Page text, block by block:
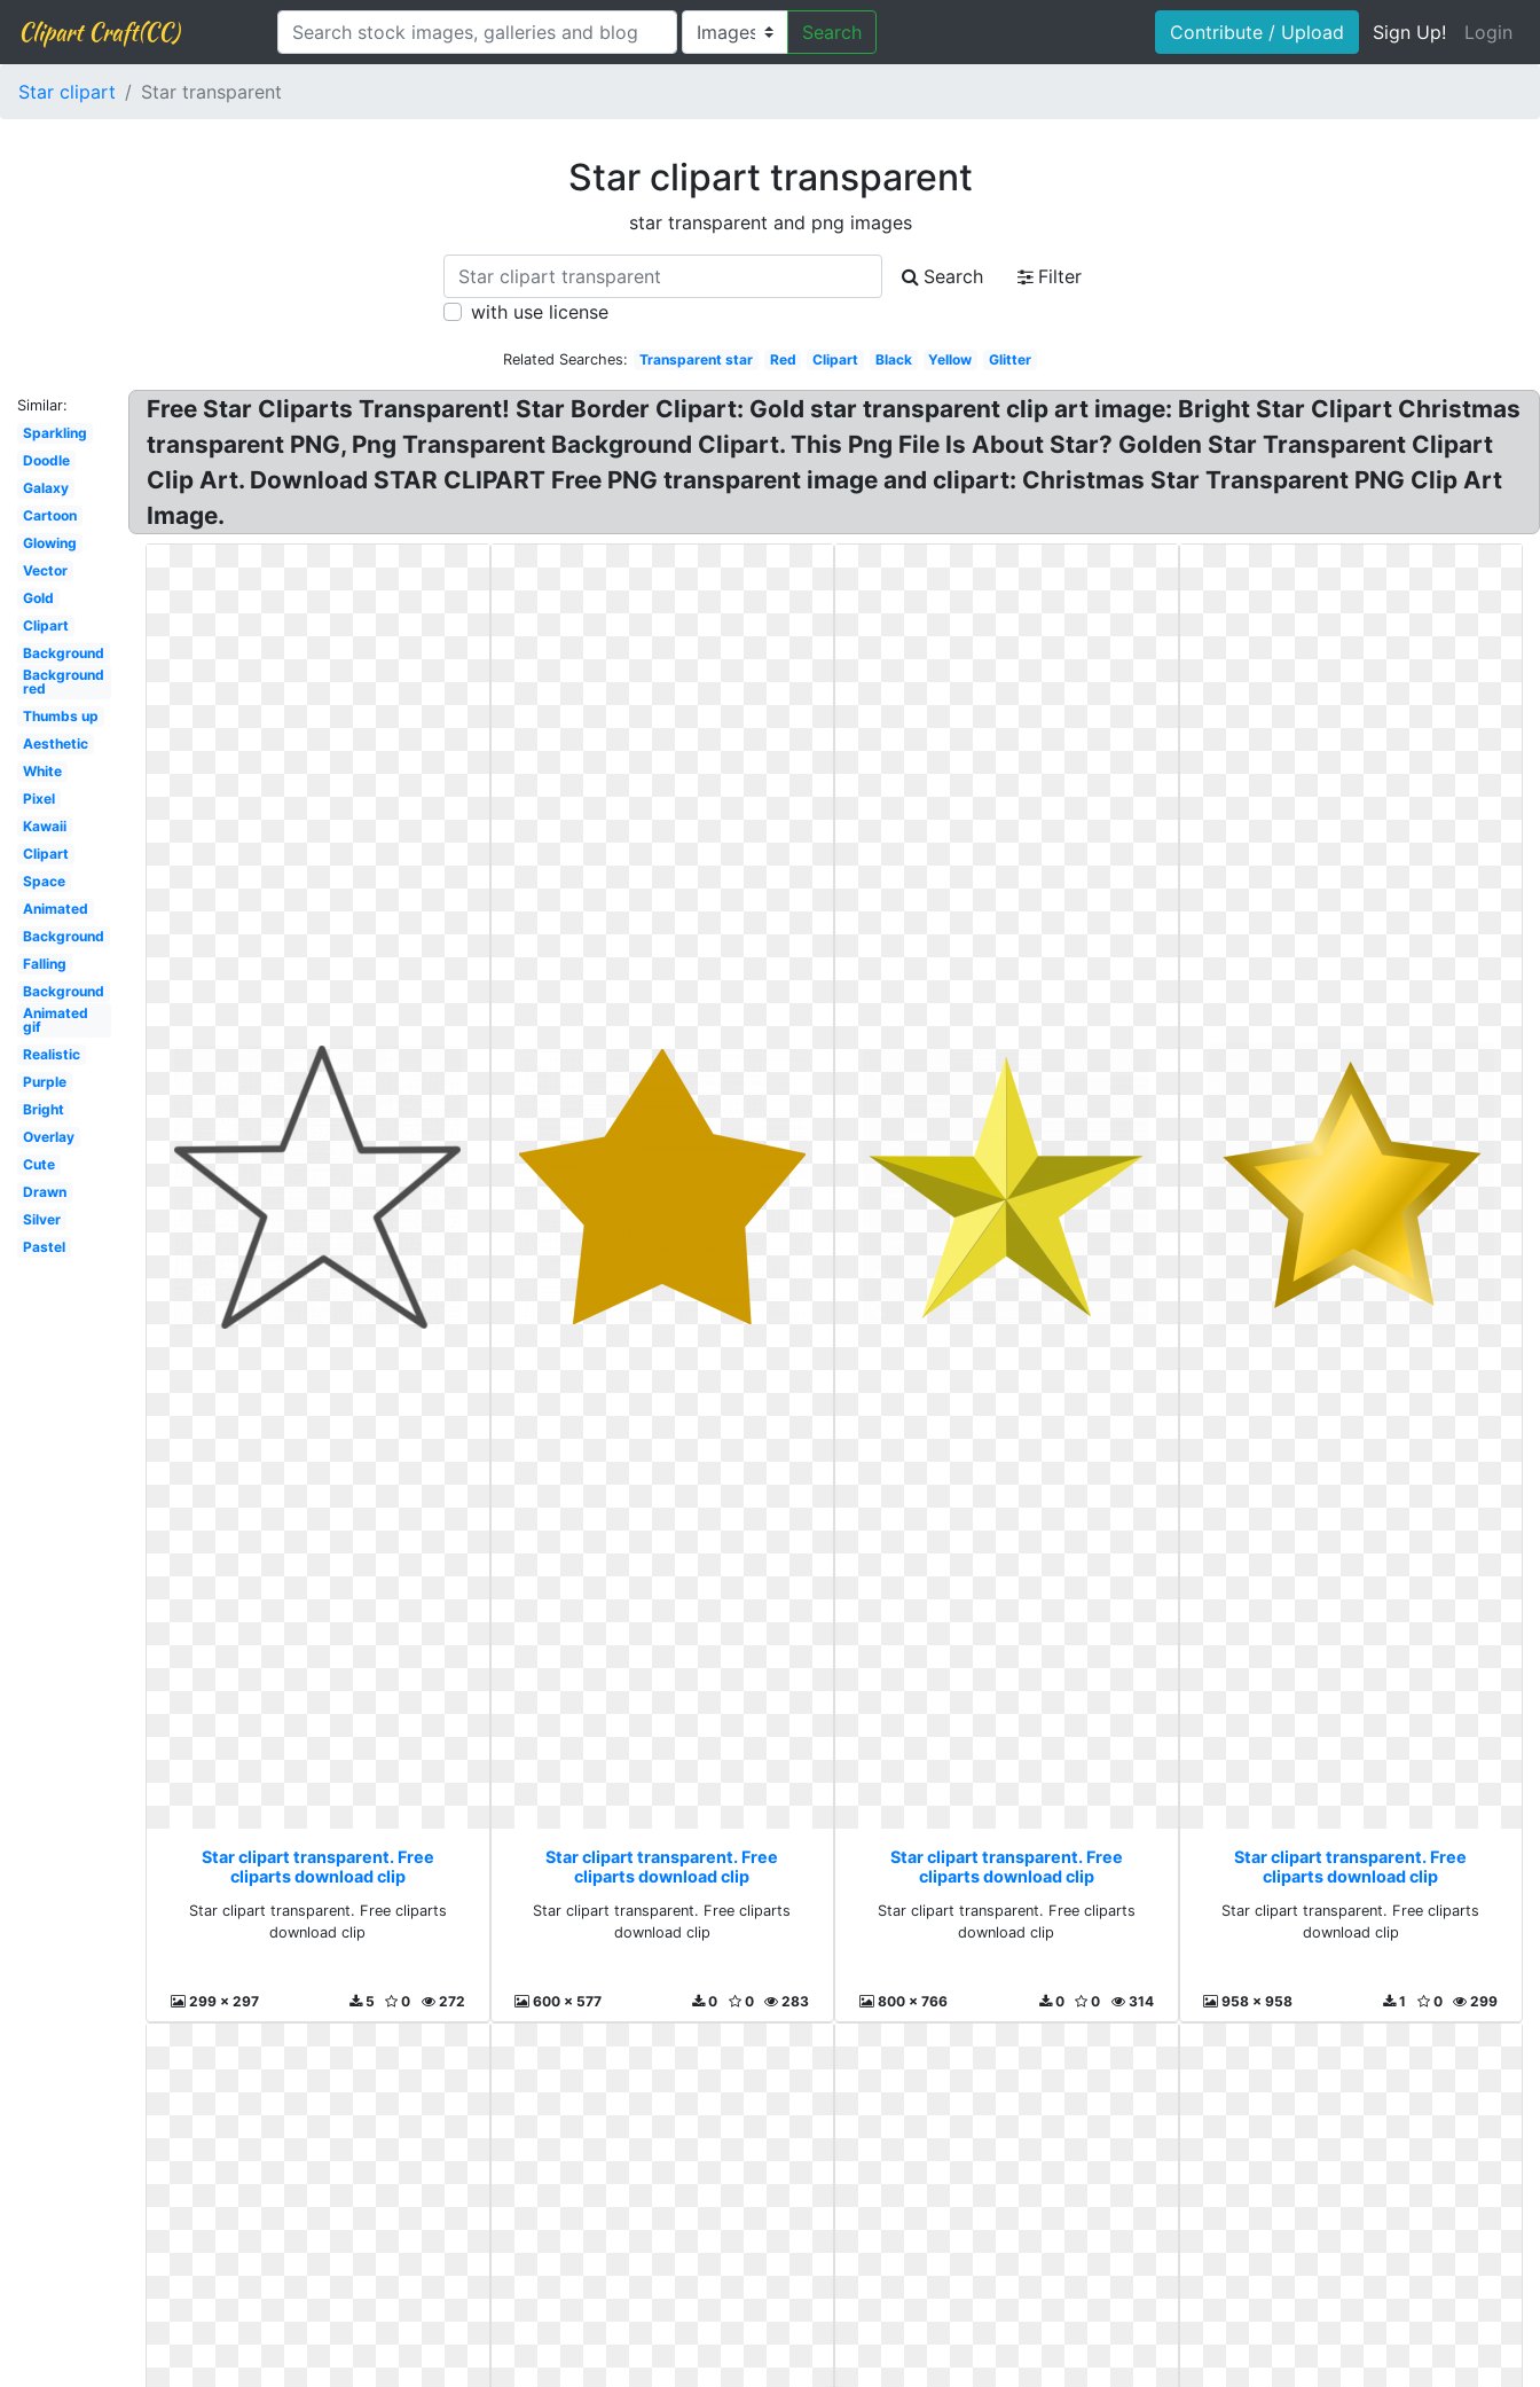
Clipart Craft(CC) Search Contribute / Upload Sign Up! Login
Star clipart Star transparent
Star clipart transparent
star transparent and png images
Search
Filter
with use license
Related Searches: Transparent star Red Clipart Black Yellow Glitter
Similar:
Sparkling
Doodle
Galaxy
Cartoon
Glowing
Vector
Gold
Clipart
Background
Background
red
Thumbs up
Aesthetic
White
Pixel
Kawaii
Clipart
Space
Animated
Background
Falling
Background
Animated
gif
Realistic
Purple
Bright
Overlay
Cute
Drawn
Silver
Pastel
Free Star Cliparts Transparent! Star Border Clipart: Gold star transparent clip art image: Bright Star Clipart Christmas
transparent PNG, Png Transparent Background Clipart. This Png File Is About Star? Golden Star Transparent Clipart
Clip Art. Download STAR CLIPART Free PNG transparent image and clipart: Christmas Star Transparent PNG Clip Art
Image.
Star clipart transparent. Free
cliparts download clip
Star clipart transparent. Free cliparts
download clip
299 x 297 272
0
5
Star clipart transparent. Free
cliparts download clip
Star clipart transparent. Free cliparts
download clip
600 x 577 283
0
0
Star clipart transparent. Free
cliparts download clip
Star clipart transparent. Free cliparts
download clip
800 x 766 314
0
0
Star clipart transparent. Free
cliparts download clip
Star clipart transparent. Free cliparts
download clip
958 x 958 299
0
1